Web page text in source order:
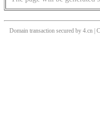
Domain transaction secured by 4.cn |